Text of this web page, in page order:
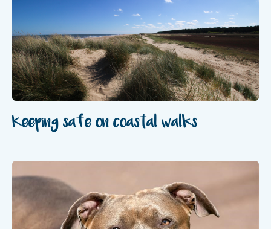
Keeping safe on coastal walks